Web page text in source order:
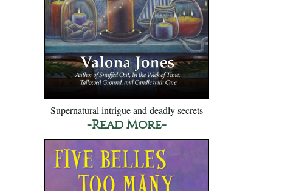
Supernatural intrigue and deadly secrets
-Read More-